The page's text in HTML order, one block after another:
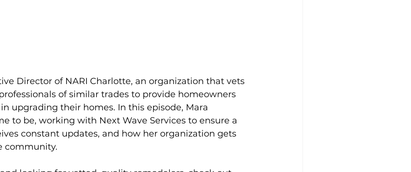
Director of NARI Charlotte, an organization that vets
of similar trades to provide homeowners
upgrading their homes. In this episode, Mara
to be, working with Next Wave Services to ensure a
constant updates, and how her organization gets
community.